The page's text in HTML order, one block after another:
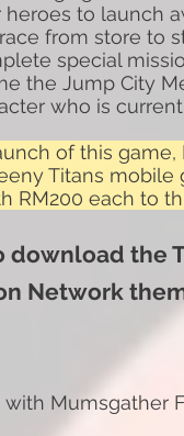
heroes to launch
from store to
special
the Jump City
who is
of this
Titans
RM200 each to
download the
Network
with